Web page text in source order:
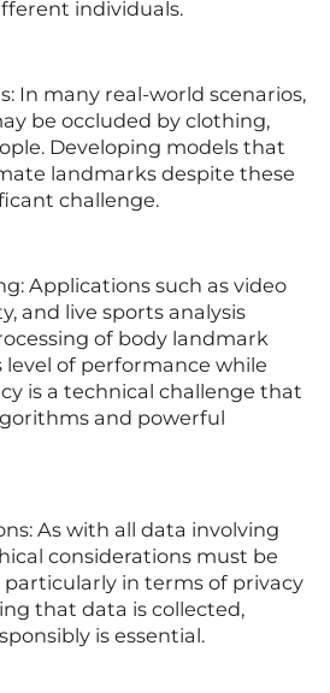
individuals.
In many real-world scenarios,
be occluded by clothing,
Developing models that
landmarks despite these
challenge.
Applications such as video
and live sports analysis
of body landmark
of performance while
is a technical challenge that
and powerful
As with all data involving
considerations must be
in terms of privacy
that data is collected,
is essential.